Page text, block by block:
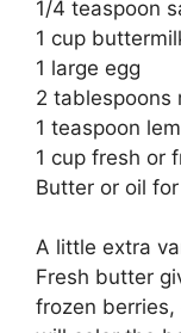
1/4 teaspoon
1 cup
1 large egg
2 tablespoons
1 teaspoon
1 cup fresh or
Butter or oil
A little extra
Fresh butter
frozen